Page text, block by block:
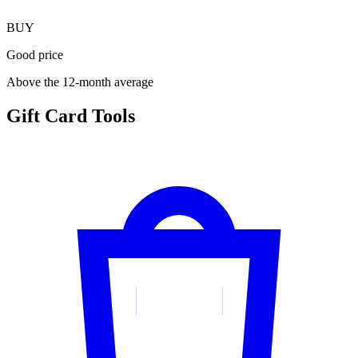
BUY
Good price
Above the 12-month average
Gift Card Tools